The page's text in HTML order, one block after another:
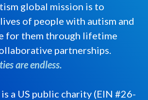
global mission is to
of people with autism and
for them through lifetime
partnerships.
are endless.
a US public charity (EIN #26-